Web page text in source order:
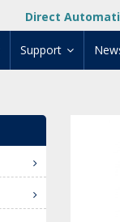
Direct
Support
Manuals And
Technical Support
Software
BRX